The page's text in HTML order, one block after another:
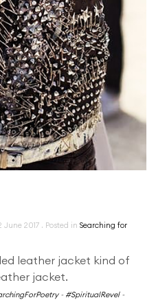
June 2017 . Posted in Searching for
leather jacket kind of
jacket.
- #SpiritualRevel-